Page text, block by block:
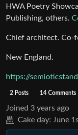
HWA Poetry
Publishing, others.
Chief architect. Co-
New England.
https://
2 Posts 14 Comments
Joined 3 years ago
Cake day: June